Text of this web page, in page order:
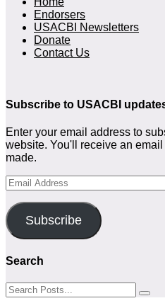
Endorsers
USACBI Newsletters
Donate
Contact Us
Subscribe to USACBI
Enter your email address to
website. You'll receive an
made.
Email
Address
Subscribe
Search